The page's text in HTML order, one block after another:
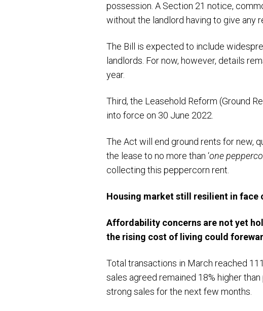
possession. A Section 21 notice,
without the landlord having to give any
The Bill is expected to include
landlords. For now, however, details
year.
Third, the Leasehold Reform (Ground
into force on 30 June 2022.
The Act will end ground rents for new,
the lease to no more than ‘one
collecting this peppercorn rent.
Housing market still resilient in face
Affordability concerns are not yet
the rising cost of living could
Total transactions in March reached
sales agreed remained 18% higher
strong sales for the next few months.